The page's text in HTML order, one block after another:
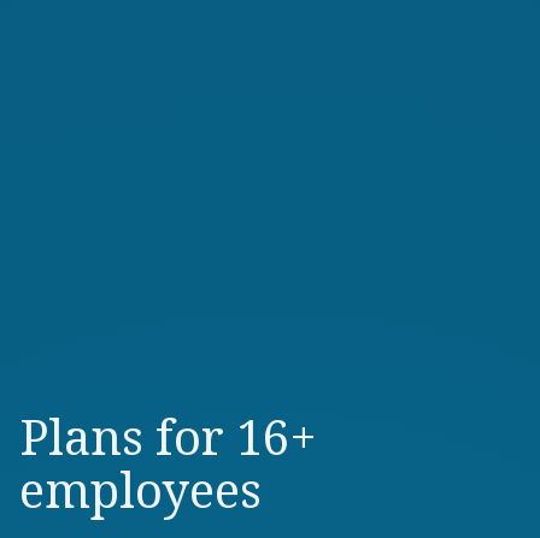
Plans for 16+
employees